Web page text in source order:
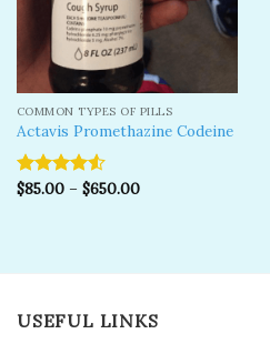
COMMON TYPES OF PILLS
Actavis Promethazine Codeine
Rated
$85.00– $650.00
USEFUL LINKS